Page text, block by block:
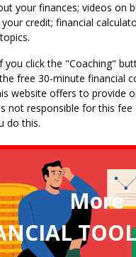
your finances; videos on
credit; financial
you click the "Coaching"
free 30-minute financial
website offers to provide
not responsible for this
do this.
More
ENTER THE FINANCIAL